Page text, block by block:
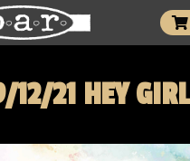
12/21 HEY GIRL